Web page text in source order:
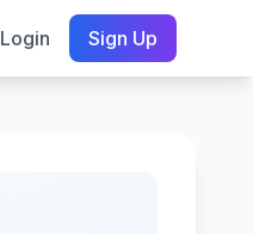
Login Sign Up